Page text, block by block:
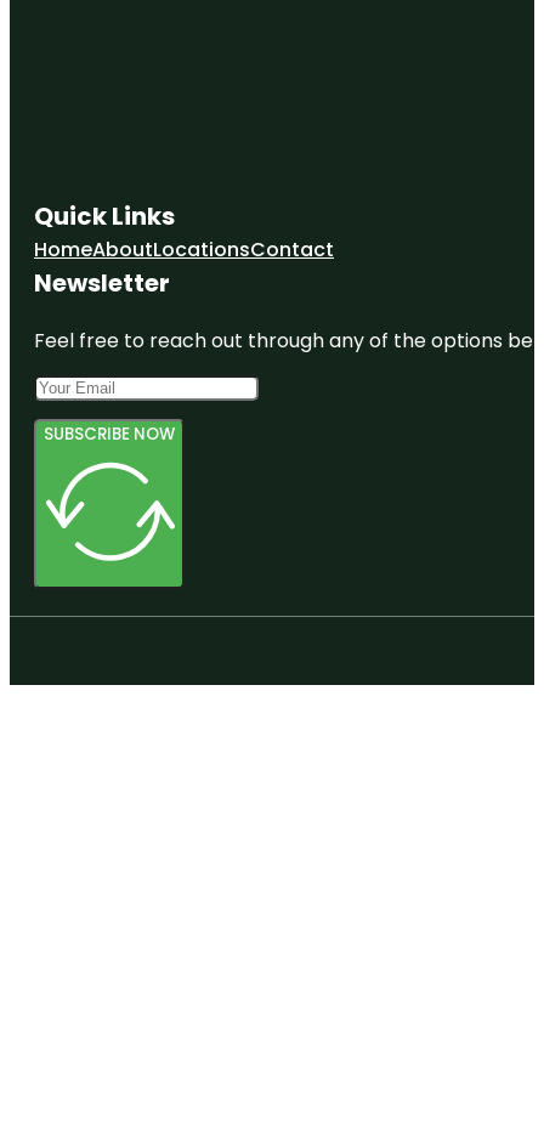
Quick Links
HomeAboutLocationsContact
Newsletter
Feel free to reach out through any of the options
SUBSCRIBE NOW